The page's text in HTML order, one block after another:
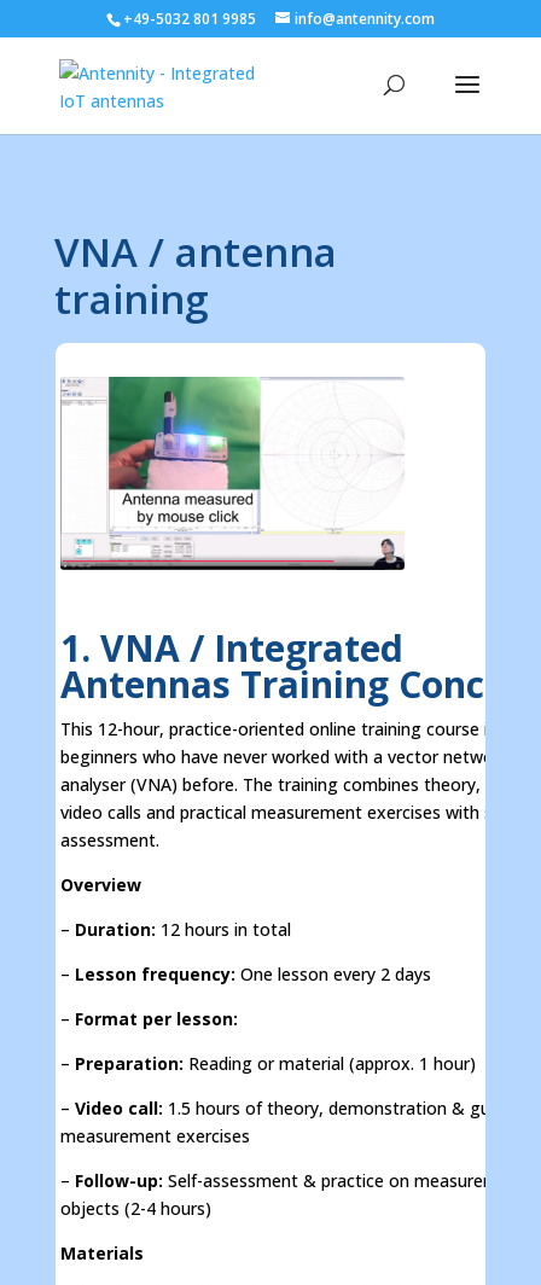
+49-5032 801 9985 info@antennity.com
VNA / antenna
training
1. VNA / Integrated
Antennas Training
This 12-hour, practice-oriented online training course is
beginners who have never worked with a vector network
analyser (VNA) before. The training combines theory,
video calls and practical measurement exercises with self-
assessment.
Overview
– Duration: 12 hours in total
– Lesson frequency: One lesson every 2 days
– Format per lesson:
– Preparation: Reading or material (approx. 1 hour)
– Video call: 1.5 hours of theory, demonstration & guided
measurement exercises
– Follow-up: Self-assessment & practice on measurement
objects (2-4 hours)
Materials